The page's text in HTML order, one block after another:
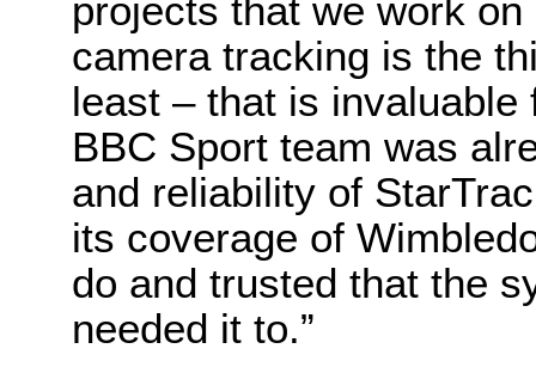
projects that we work
camera tracking is the
least – that is
BBC Sport team was
and reliability of
its coverage of
do and trusted that the
needed it to.”